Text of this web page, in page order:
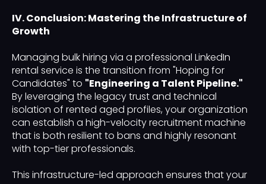
IV. Conclusion: Mastering the Infrastructure of
Growth
Managing bulk hiring via a professional LinkedIn
rental service is the transition from "Hoping for
Candidates" to "Engineering a Talent Pipeline."
By leveraging the legacy trust and technical
isolation of rented aged profiles, your organization
can establish a high-velocity recruitment machine
that is both resilient to bans and highly resonant
with top-tier professionals.
This infrastructure-led approach ensures that your